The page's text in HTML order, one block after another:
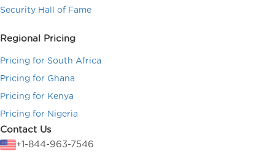
Security Hall of Fame
Regional Pricing
Pricing for South Africa
Pricing for Ghana
Pricing for Kenya
Pricing for Nigeria
Contact Us
+1-844-963-7546